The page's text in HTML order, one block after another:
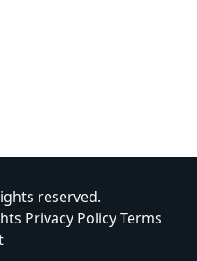
reserved.
Privacy PolicyTerms